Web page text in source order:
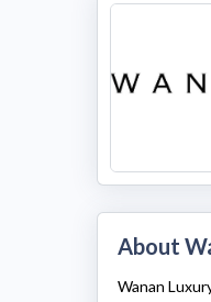
About
Wanan